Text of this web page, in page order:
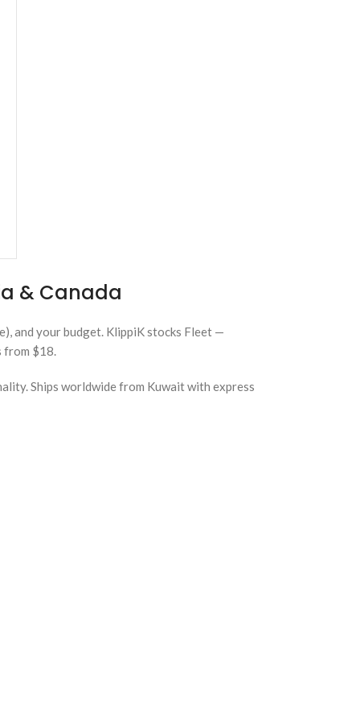
& Canada
and your budget. KlippiK stocks Fleet —
from $18.
Ships worldwide from Kuwait with express